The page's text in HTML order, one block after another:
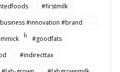
#firstmilk
#innovation #brand
#Buildtosale#goodfats
#indirecttax